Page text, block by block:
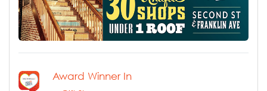
Award Winner In